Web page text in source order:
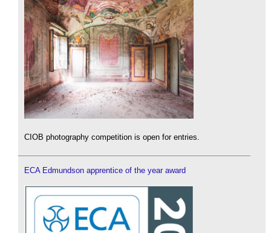
CIOB photography competition is open for entries.
ECA Edmundson apprentice of the year award